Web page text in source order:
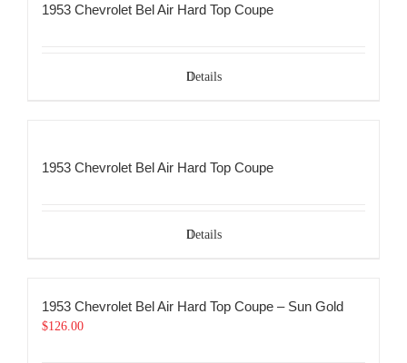
1953 Chevrolet Bel Air Hard Top Coupe
Details
1953 Chevrolet Bel Air Hard Top Coupe
Details
1953 Chevrolet Bel Air Hard Top Coupe – Sun Gold
$126.00